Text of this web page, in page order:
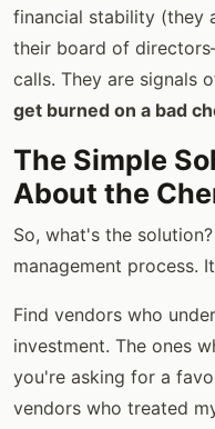
financial stability (they
their board of
calls. They are signals
get burned on a bad
The Simple
About the
So, what's the
management process.
Find vendors who
investment. The ones
you're asking for a
vendors who treated